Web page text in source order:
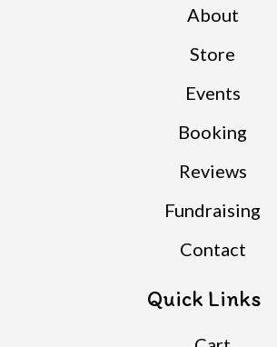
About
Store
Events
Booking
Reviews
Fundraising
Contact
Quick Links